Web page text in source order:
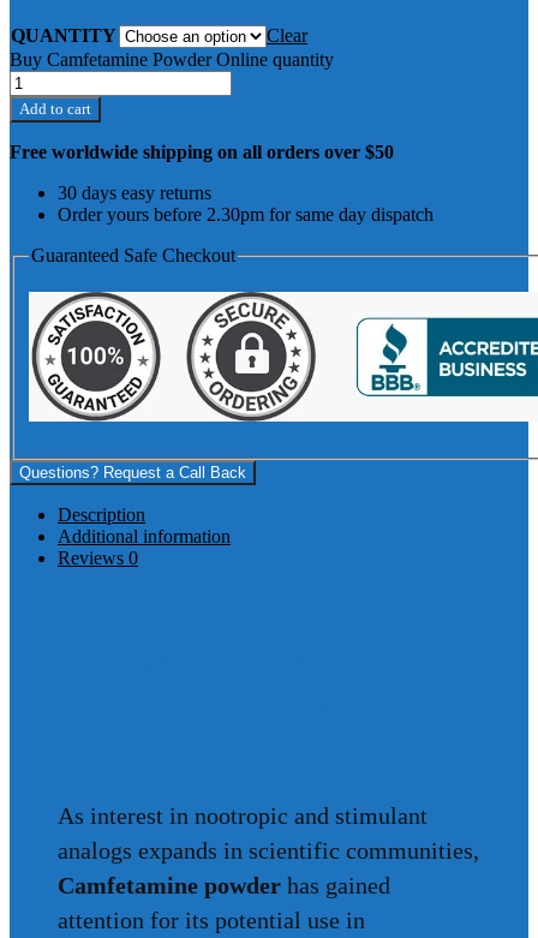
QUANTITY
Clear
Buy Camfetamine Powder Online quantity
Add to cart
Free worldwide shipping on all orders over $50
30 days easy returns
Order yours before 2.30pm for same day dispatch
Guaranteed Safe Checkout
Questions? Request a Call Back
Description
Additional information
Reviews 0
As interest in nootropic and stimulant
analogs expands in scientific communities,
Camfetamine powder has gained
attention for its potential use in